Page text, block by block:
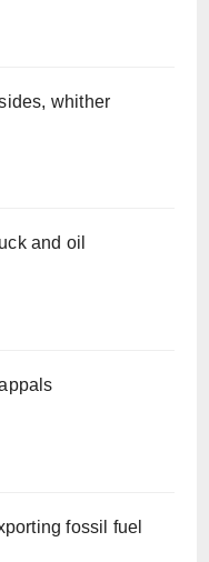
whither
and oil
fossil fuel